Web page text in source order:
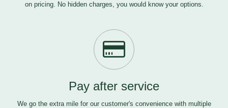
on pricing. No hidden charges, you would know your options.
Pay after service
We go the extra mile for our customer's convenience with multiple